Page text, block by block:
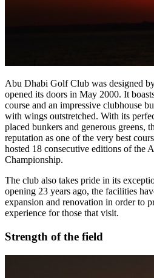
Abu Dhabi Golf Club was designed
opened its doors in May 2000. It
course and an impressive clubhouse
with wings outstretched. With its
placed bunkers and generous greens,
reputation as one of the very best
hosted 18 consecutive editions of the
Championship.
The club also takes pride in its
opening 23 years ago, the facilities
expansion and renovation in order to
experience for those that visit.
Strength of the field